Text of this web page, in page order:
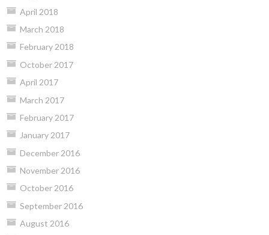
April 2018
March 2018
February 2018
October 2017
April 2017
March 2017
February 2017
January 2017
December 2016
November 2016
October 2016
September 2016
August 2016